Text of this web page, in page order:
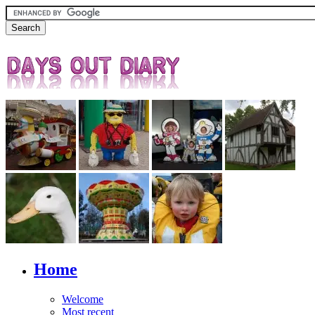
Home
Welcome
Most recent